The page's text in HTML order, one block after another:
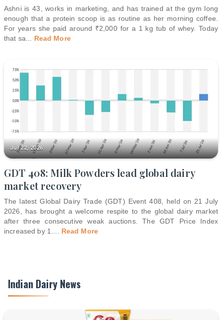
Ashni is 43, works in marketing, and has trained at the gym long
enough that a protein scoop is as routine as her morning coffee.
For years she paid around ₹2,000 for a 1 kg tub of whey. Today
that sa
Read More
Jul 22, 2026
GDT 408: Milk Powders lead global dairy
market recovery
The latest Global Dairy Trade (GDT) Event 408, held on 21 July
2026, has brought a welcome respite to the global dairy market
after three consecutive weak auctions. The GDT Price Index
increased by 1.
Read More
Indian Dairy News